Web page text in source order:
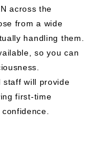
across the
from a wide
handling them.
so you can
staff will provide
first-time